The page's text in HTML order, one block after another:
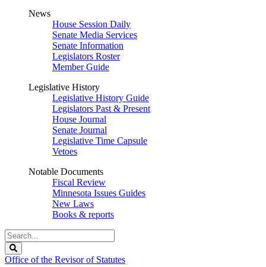
News
House Session Daily
Senate Media Services
Senate Information
Legislators Roster
Member Guide
Legislative History
Legislative History Guide
Legislators Past & Present
House Journal
Senate Journal
Legislative Time Capsule
Vetoes
Notable Documents
Fiscal Review
Minnesota Issues Guides
New Laws
Books & reports
Search
Legislature
Office of the Revisor of Statutes